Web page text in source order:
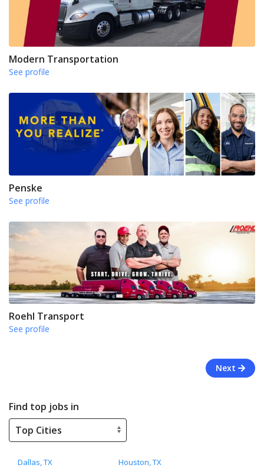
Modern Transportation
See profile
Penske
See profile
Roehl Transport
See profile
Next
Find top jobs in
Dallas, TX Houston, TX